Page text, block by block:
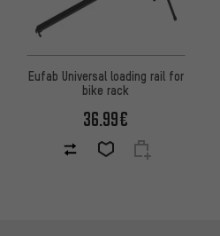
Eufab Universal loading rail for
bike rack
36.99€